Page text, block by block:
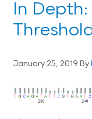
In
January 25, 2019 By